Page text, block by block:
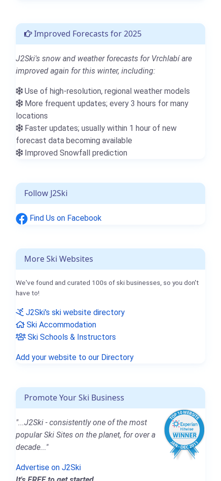
Improved Forecasts for 2025
J2Ski's snow and weather forecasts for Vrchlabí are
improved again for this winter, including:
Use of high-resolution, regional weather models
More frequent updates; every 3 hours for many
locations
Faster updates; usually within 1 hour of new
forecast data becoming available
Improved Snowfall prediction
Follow J2Ski
Find Us on Facebook
More Ski Websites
We've found and curated 100s of ski businesses, so you don't
have to!
J2Ski's ski website directory
Ski Accommodation
Ski Schools & Instructors
Add your website to our Directory
Promote Your Ski Business
"...J2Ski - consistently one of the most
popular Ski Sites on the planet, for over a
decade..."
Advertise on J2Ski